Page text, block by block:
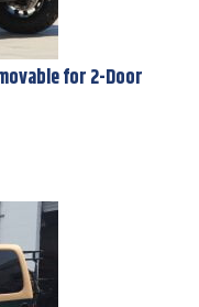
for 2-Door